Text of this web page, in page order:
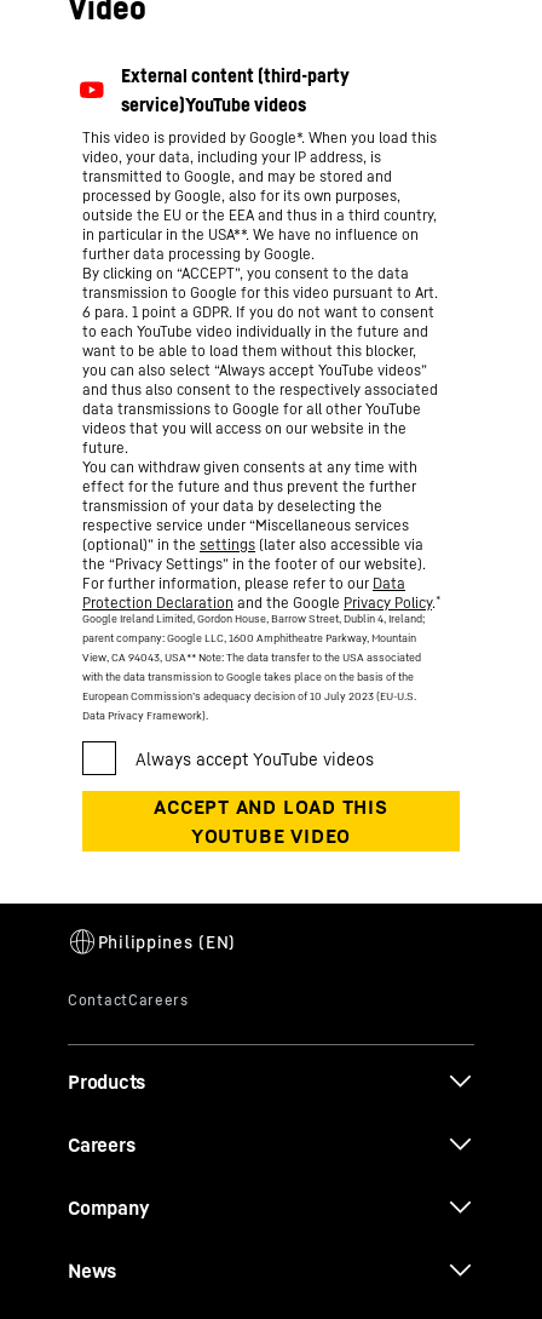
This video is provided by Google*. When you load this
video, your data, including your IP address, is
transmitted to Google, and may be stored and
processed by Google, also for its own purposes,
outside the EU or the EEA and thus in a third country,
in particular in the USA**. We have no influence on
further data processing by Google.
By clicking on “ACCEPT”, you consent to the data
transmission to Google for this video pursuant to Art.
6 para. 1 point a GDPR. If you do not want to consent
to each YouTube video individually in the future and
want to be able to load them without this blocker,
you can also select “Always accept YouTube videos”
and thus also consent to the respectively associated
data transmissions to Google for all other YouTube
videos that you will access on our website in the
future.
You can withdraw given consents at any time with
effect for the future and thus prevent the further
transmission of your data by deselecting the
respective service under “Miscellaneous services
(optional)” in the settings (later also accessible via
the “Privacy Settings” in the footer of our website).
For further information, please refer to our Data
Protection Declaration and the Google Privacy Policy.*
Google Ireland Limited, Gordon House, Barrow Street, Dublin 4, Ireland;
parent company: Google LLC, 1600 Amphitheatre Parkway, Mountain
View, CA 94043, USA** Note: The data transfer to the USA associated
with the data transmission to Google takes place on the basis of the
European Commission’s adequacy decision of 10 July 2023 (EU-U.S.
Data Privacy Framework).
Products
Careers
Company
News